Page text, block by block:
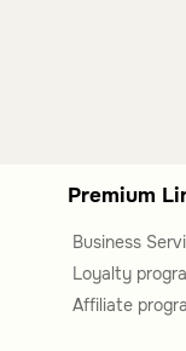
Premium
Business
Loyalty
Affiliate